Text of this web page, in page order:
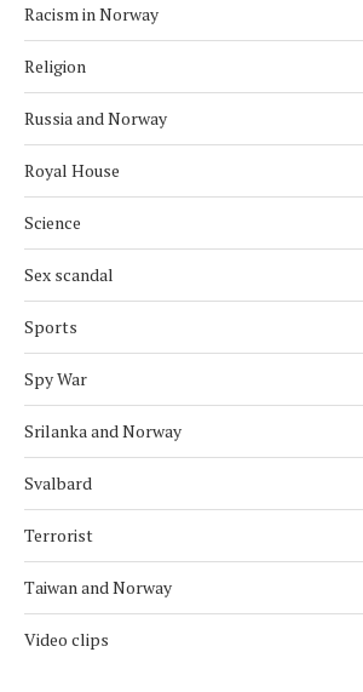
Racism in Norway
Religion
Russia and Norway
Royal House
Science
Sex scandal
Sports
Spy War
Srilanka and Norway
Svalbard
Terrorist
Taiwan and Norway
Video clips